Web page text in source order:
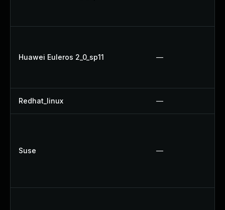
Huawei Euleros 2_0_sp11 —
Redhat_linux —
Suse —